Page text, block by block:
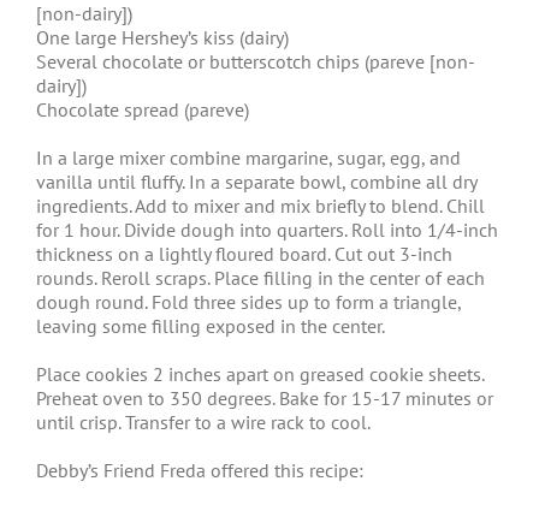
[non-dairy])
One large Hershey’s kiss (dairy)
Several chocolate or butterscotch chips (pareve [non-
dairy])
Chocolate spread (pareve)
In a large mixer combine margarine, sugar, egg, and
vanilla until fluffy. In a separate bowl, combine all dry
ingredients. Add to mixer and mix briefly to blend. Chill
for 1 hour. Divide dough into quarters. Roll into 1/4-inch
thickness on a lightly floured board. Cut out 3-inch
rounds. Reroll scraps. Place filling in the center of each
dough round. Fold three sides up to form a triangle,
leaving some filling exposed in the center.
Place cookies 2 inches apart on greased cookie sheets.
Preheat oven to 350 degrees. Bake for 15-17 minutes or
until crisp. Transfer to a wire rack to cool.
Debby’s Friend Freda offered this recipe: